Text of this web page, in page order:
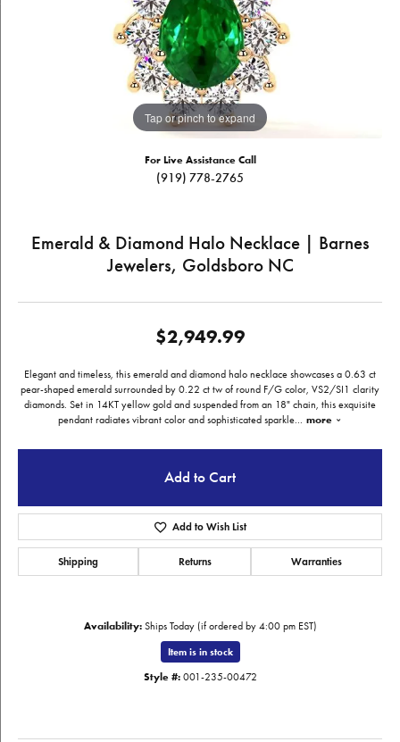
Tap or pinch to expand
For Live Assistance Call
(919) 778-2765
Emerald & Diamond Halo Necklace | Barnes
Jewelers, Goldsboro NC
$2,949.99
Elegant and timeless, this emerald and diamond halo necklace showcases a 0.63 ct
pear-shaped emerald surrounded by 0.22 ct tw of round F/G color, VS2/SI1 clarity
diamonds. Set in 14KT yellow gold and suspended from an 18" chain, this exquisite
pendant radiates vibrant color and sophisticated sparkle... more
Add to Cart
Add to Wish List
Shipping Returns Warranties
Availability: Ships Today (if ordered by 4:00 pm EST)
Item is in stock
Style #: 001-235-00472